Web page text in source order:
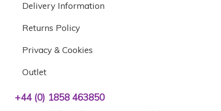
Delivery Information
Returns Policy
Privacy & Cookies
Outlet
+44 (0) 1858 463850